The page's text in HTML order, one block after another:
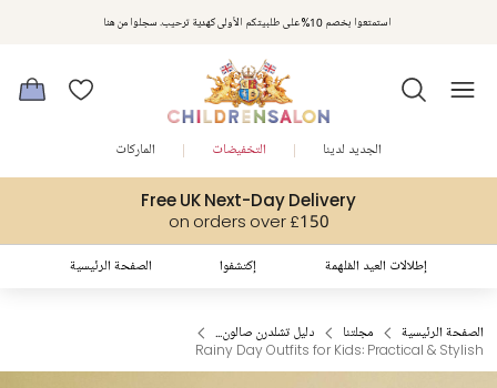
استمتعوا بخصم 10% على طلبيتكم الأولى كهدية ترحيب. سجلوا من هنا
Free UK Next-Day Delivery
on orders over £150
الجديد لدينا التخفيضات الماركات
الصفحة الرئيسية إكتشفوا إطلالات العيد المُلهمة
الصفحة الرئيسية مجلتنا
دليل تشلدرن صالون...
Rainy Day Outfits for Kids: Practical & Stylish